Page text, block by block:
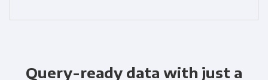
Query-ready data with just a